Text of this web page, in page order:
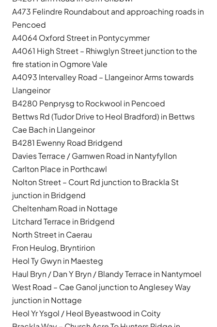
A473 Felindre Roundabout and approaching roads in
Pencoed
A4064 Oxford Street in Pontycymmer
A4061 High Street – Rhiwglyn Street junction to the
fire station in Ogmore Vale
A4093 Intervalley Road – Llangeinor Arms towards
Llangeinor
B4280 Penprysg to Rockwool in Pencoed
Bettws Rd (Tudor Drive to Heol Bradford) in Bettws
Cae Bach in Llangeinor
B4281 Ewenny Road Bridgend
Davies Terrace / Garnwen Road in Nantyfyllon
Carlton Place in Porthcawl
Nolton Street – Court Rd junction to Brackla St
junction in Bridgend
Cheltenham Road in Nottage
Litchard Terrace in Bridgend
North Street in Caerau
Fron Heulog, Bryntirion
Heol Ty Gwyn in Maesteg
Haul Bryn / Dan Y Bryn / Blandy Terrace in Nantymoel
West Road – Cae Ganol junction to Anglesey Way
junction in Nottage
Heol Yr Ysgol / Heol Byeastwood in Coity